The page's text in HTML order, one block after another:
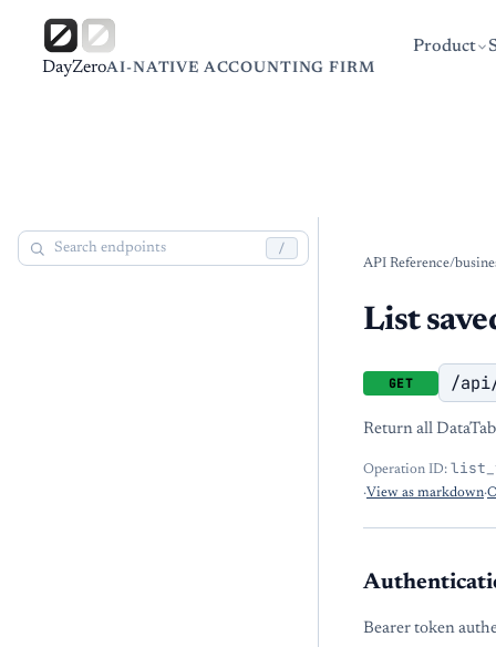
DayZeroAI-NATIVE ACCOUNTING FIRM
Product
/
API Reference/
List
GET /
Return all
Operation ID:
·View as markdown·
Bearer token